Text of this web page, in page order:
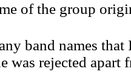
of the group
band names
was rejected apart